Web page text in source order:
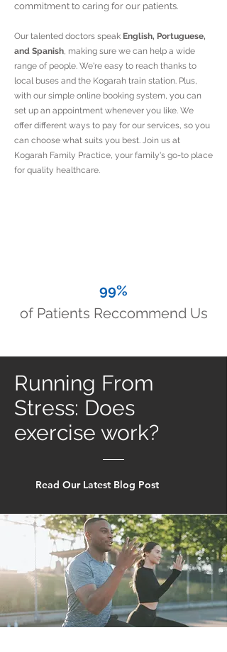
commitment to caring for our patients.
Our talented doctors speak English, Portuguese,
and Spanish, making sure we can help a wide
range of people. We're easy to reach thanks to
local buses and the Kogarah train station. Plus,
with our simple online booking system, you can
set up an appointment whenever you like. We
offer different ways to pay for our services, so you
can choose what suits you best. Join us at
Kogarah Family Practice, your family's go-to place
for quality healthcare.
99%
of Patients Reccommend Us
Running From
Stress: Does
exercise work?
Read Our Latest Blog Post